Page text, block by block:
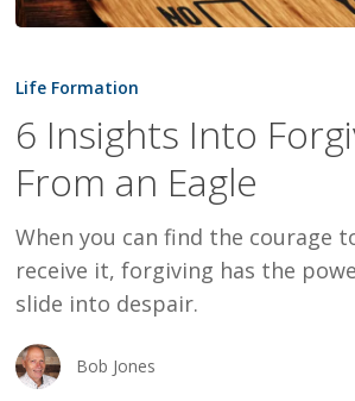
Insights
Forgiving
From
Eagle
Life Formation
6 Insights Into
From an Eagle
When you can find the courage
receive it, forgiving has the
slide into despair.
Bob Jones